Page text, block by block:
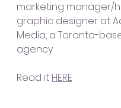
marketing manager/
graphic designer at
Media, a Toronto-
agency.
Read it HERE